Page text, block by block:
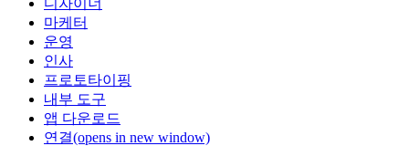
마케터
운영
인사
프로토타이핑
내부 도구
앱 다운로드
연결(opens in new window)